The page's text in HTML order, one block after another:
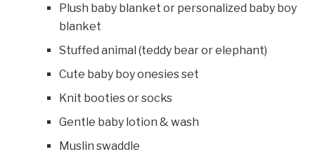
Plush baby blanket or personalized baby boy
blanket
Stuffed animal (teddy bear or elephant)
Cute baby boy onesies set
Knit booties or socks
Gentle baby lotion & wash
Muslin swaddle